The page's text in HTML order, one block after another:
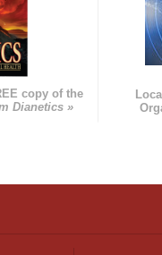
copy of the
Dianetics »